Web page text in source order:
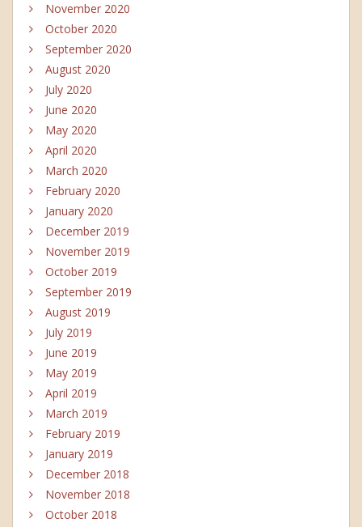
November 2020
October 2020
September 2020
August 2020
July 2020
June 2020
May 2020
April 2020
March 2020
February 2020
January 2020
December 2019
November 2019
October 2019
September 2019
August 2019
July 2019
June 2019
May 2019
April 2019
March 2019
February 2019
January 2019
December 2018
November 2018
October 2018